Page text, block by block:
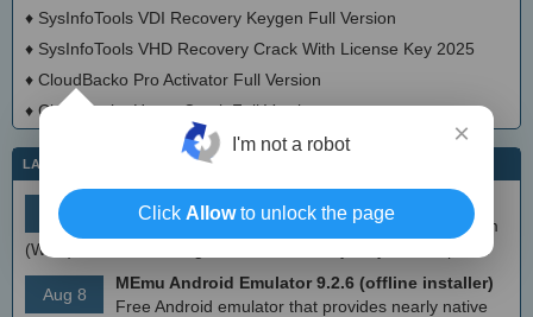
♦ SysInfoTools VDI Recovery Keygen Full Version
♦ SysInfoTools VHD Recovery Crack With License Key 2025
♦ CloudBacko Pro Activator Full Version
♦ CloudBacko Home Crack Full Version
LATEST IT NEWS
Aug 9
simplewall (Wfp Tool) 3.8.7
Simple tool to configure Windows Filtering Platform
(WFP) which can configure network activity on your computer.
Aug 8
MEmu Android Emulator 9.2.6 (offline installer)
Free Android emulator that provides nearly native
×
I'm not a robot
Click Allowto unlock the page